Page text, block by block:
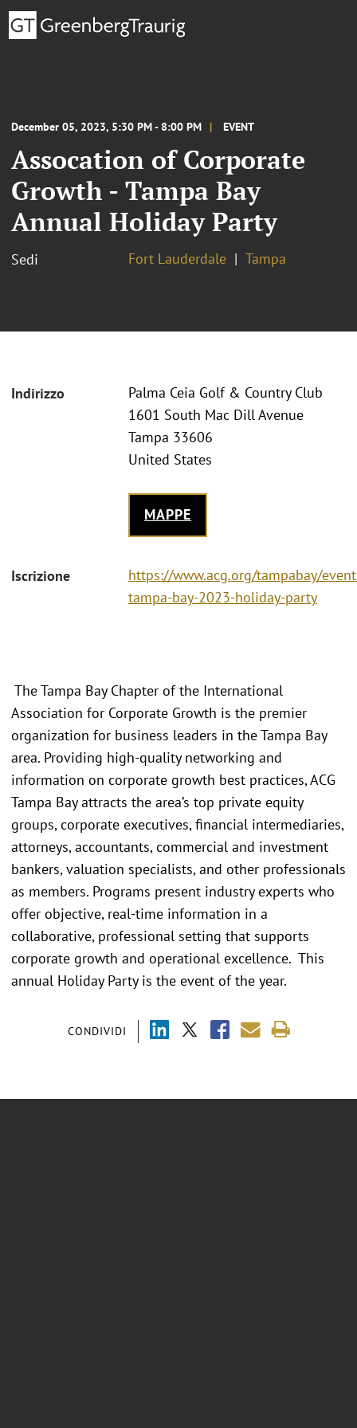
December 05, 2023, 5:30 PM - 8:00 PM EVENT
Assocation of Corporate
Growth - Tampa Bay
Annual Holiday Party
Sedi Fort Lauderdale Tampa
Indirizzo
Palma Ceia Golf & Country Club
1601 South Mac Dill Avenue
Tampa 33606
United States
MAPPE
Iscrizione
https://www.acg.org/tampabay/
tampa-bay-2023-holiday-party
CONDIVIDI
The Tampa Bay Chapter of the International
Association for Corporate Growth is the premier
organization for business leaders in the Tampa Bay
area. Providing high-quality networking and
information on corporate growth best practices, ACG
Tampa Bay attracts the area’s top private equity
groups, corporate executives, financial intermediaries,
attorneys, accountants, commercial and investment
bankers, valuation specialists, and other professionals
as members. Programs present industry experts who
offer objective, real-time information in a
collaborative, professional setting that supports
corporate growth and operational excellence. This
annual Holiday Party is the event of the year.